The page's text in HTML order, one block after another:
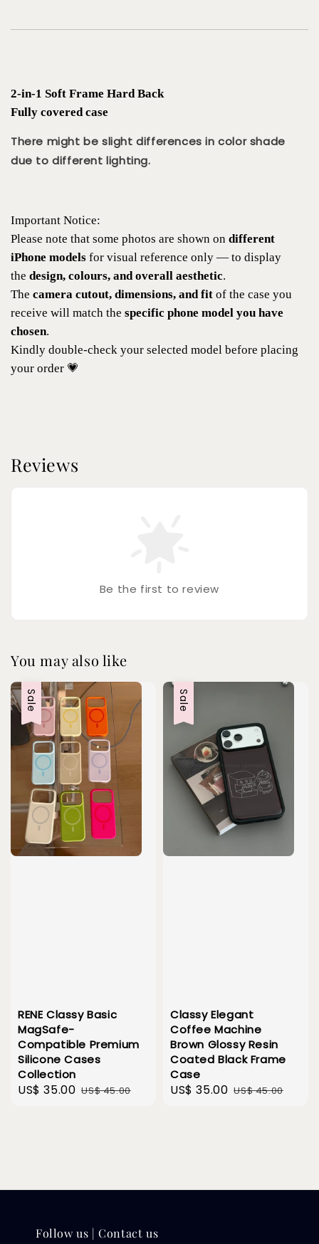
2-in-1 Soft Frame Hard Back
Fully covered case
There might be slight differences in color shade
due to different lighting.
Important Notice:
Please note that some photos are shown on different
iPhone models for visual reference only — to display
the design, colours, and overall aesthetic.
The camera cutout, dimensions, and fit of the case you
receive will match the specific phone model you have
chosen.
Kindly double-check your selected model before placing
your order 💗
Reviews
Be the first to review
You may also like
Sale
RENE Classy Basic
MagSafe-
Compatible Premium
Silicone Cases
Collection
Sale
US$ 35.00 Regular
US$ 45.00
Sale
Classy Elegant
Coffee Machine
Brown Glossy Resin
Coated Black Frame
Case
Sale
US$ 35.00 Regular
US$ 45.00
Follow us | Contact us